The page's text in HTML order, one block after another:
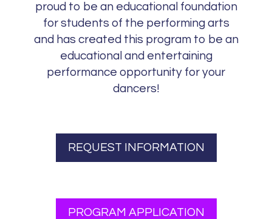
proud to be an educational foundation
for students of the performing arts
and has created this program to be an
educational and entertaining
performance opportunity for your
dancers!
REQUEST INFORMATION
PROGRAM APPLICATION